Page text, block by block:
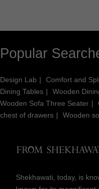
Popular
Design Lab Comfort and
Dining Tables
Wooden
Wooden Sofa Three Seater
chest of drawers
Wooden
Shekhawati, today, is